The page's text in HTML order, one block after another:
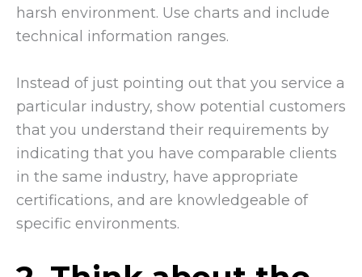
harsh environment. Use charts and include
technical information ranges.
Instead of just pointing out that you service a
particular industry, show potential customers
that you understand their requirements by
indicating that you have comparable clients
in the same industry, have appropriate
certifications, and are knowledgeable of
specific environments.